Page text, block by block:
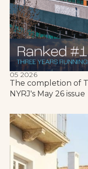
05 2026
The completion of
NYRJ's May 26 issue